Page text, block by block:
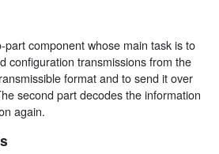
component whose main task is to
configuration transmissions from the
format and to send it over
second part decodes the information
again.